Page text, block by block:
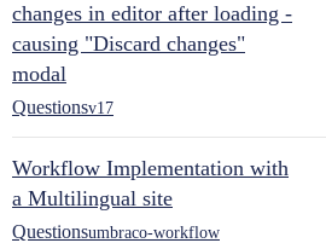
changes in editor after loading -
causing "Discard changes"
modal
Questionsv17
Workflow Implementation with
a Multilingual site
Questionsumbraco-workflow